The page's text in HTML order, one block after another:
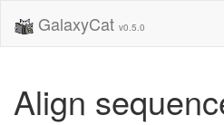
GalaxyCat v0.5.0
Align